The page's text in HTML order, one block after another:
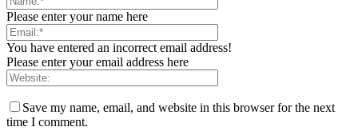
Please enter your name here
You have entered an incorrect email address!
Please enter your email address here
Save my name, email, and website in this browser for the next
time I comment.